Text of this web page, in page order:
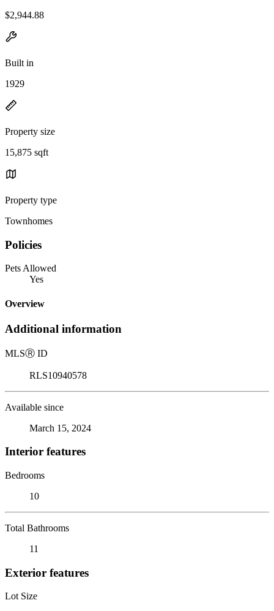
$2,944.88
Built in
1929
Property size
15,875 sqft
Property type
Townhomes
Policies
Pets Allowed
Yes
Overview
Additional information
MLSⓇ ID
RLS10940578
Available since
March 15, 2024
Interior features
Bedrooms
10
Total Bathrooms
11
Exterior features
Lot Size